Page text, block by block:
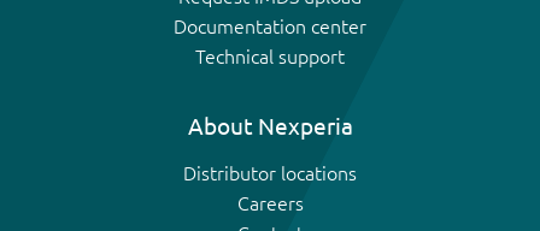
Documentation center
Technical support
About Nexperia
Distributor locations
Careers